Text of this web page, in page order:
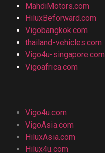
MahdiMotors.com
HiluxBeforward.com
Vigobangkok.com
thailand-vehicles.com
Vigo4u-singapore.com
Vigoafrica.com
Vigo4u.com
VigoAsia.com
HiluxAsia.com
Hilux4u.com